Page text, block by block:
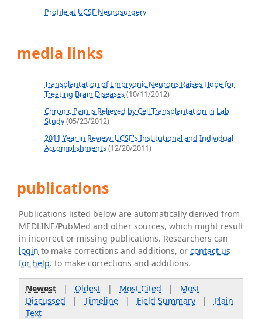
Profile at UCSF Neurosurgery
media links
Transplantation of Embryonic Neurons Raises Hope for
Treating Brain Diseases(10/11/2012)
Chronic Pain is Relieved by Cell Transplantation in Lab
Study(05/23/2012)
2011 Year in Review: UCSF's Institutional and Individual
Accomplishments(12/20/2011)
publications
Publications listed below are automatically derived from
MEDLINE/PubMed and other sources, which might result
in incorrect or missing publications. Researchers can
login to make corrections and additions, orcontact us
for help. to make corrections and additions.
Newest| Oldest| Most Cited | Most
Discussed | Timeline| Field Summary| Plain
Text